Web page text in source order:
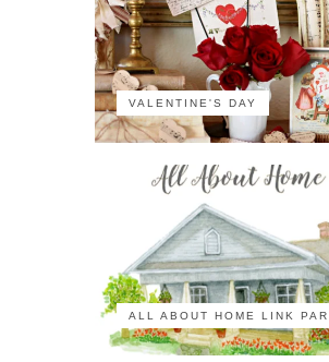
VALENTINE'S DAY
ALL ABOUT HOME LINK